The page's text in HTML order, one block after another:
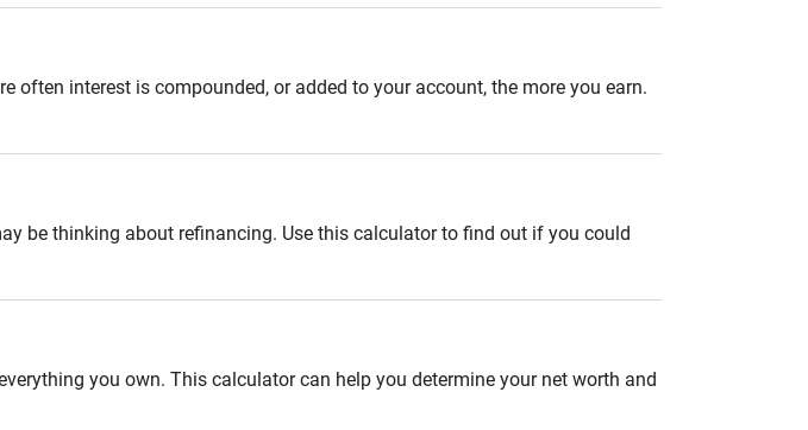
interest is compounded, or added to your account, the more you earn.
be thinking about refinancing. Use this calculator to find out if you could
you own. This calculator can help you determine your net worth and